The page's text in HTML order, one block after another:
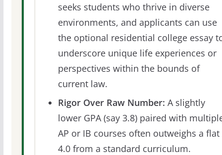
seeks students who thrive in diverse
environments, and applicants can use
the optional residential college essay
underscore unique life experiences or
perspectives within the bounds of
current law.
Rigor Over Raw Number: A slightly
lower GPA (say 3.8) paired with
AP or IB courses often outweighs a flat
4.0 from a standard curriculum.